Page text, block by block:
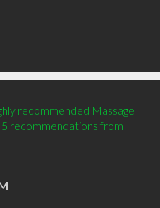
recommended Massage
recommendations from